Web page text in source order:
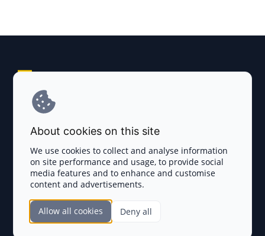
Disclaimer
Complete List
SECTIONS
About cookies on this site
We use cookies to collect and analyse information
on site performance and usage, to provide social
media features and to enhance and customise
content and advertisements.
Allow all cookies Deny all